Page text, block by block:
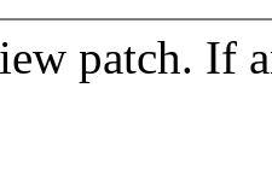
patch. If